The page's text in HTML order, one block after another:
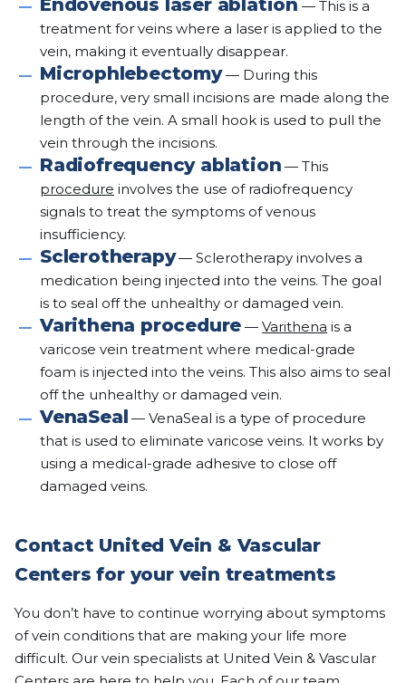
Endovenous laser ablation — This is a
treatment for veins where a laser is applied to the
vein, making it eventually disappear.
Microphlebectomy— During this
procedure, very small incisions are made along the
length of the vein. A small hook is used to pull the
vein through the incisions.
Radiofrequency ablation — This
procedure involves the use of radiofrequency
signals to treat the symptoms of venous
insufficiency.
Sclerotherapy— Sclerotherapy involves a
medication being injected into the veins. The goal
is to seal off the unhealthy or damaged vein.
Varithena procedure —Varithena is a
varicose vein treatment where medical-grade
foam is injected into the veins. This also aims to seal
off the unhealthy or damaged vein.
VenaSeal — VenaSeal is a type of procedure
that is used to eliminate varicose veins. It works by
using a medical-grade adhesive to close off
damaged veins.
Contact United Vein & Vascular
Centers for your vein treatments
You don’t have to continue worrying about symptoms
of vein conditions that are making your life more
difficult. Our vein specialists at United Vein & Vascular